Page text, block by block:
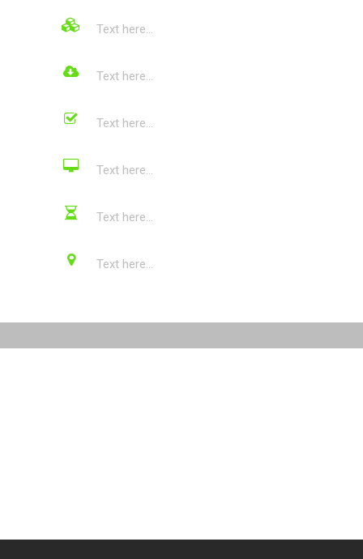
Text here...
Text here...
Text here...
Text here...
Text here...
Text here...